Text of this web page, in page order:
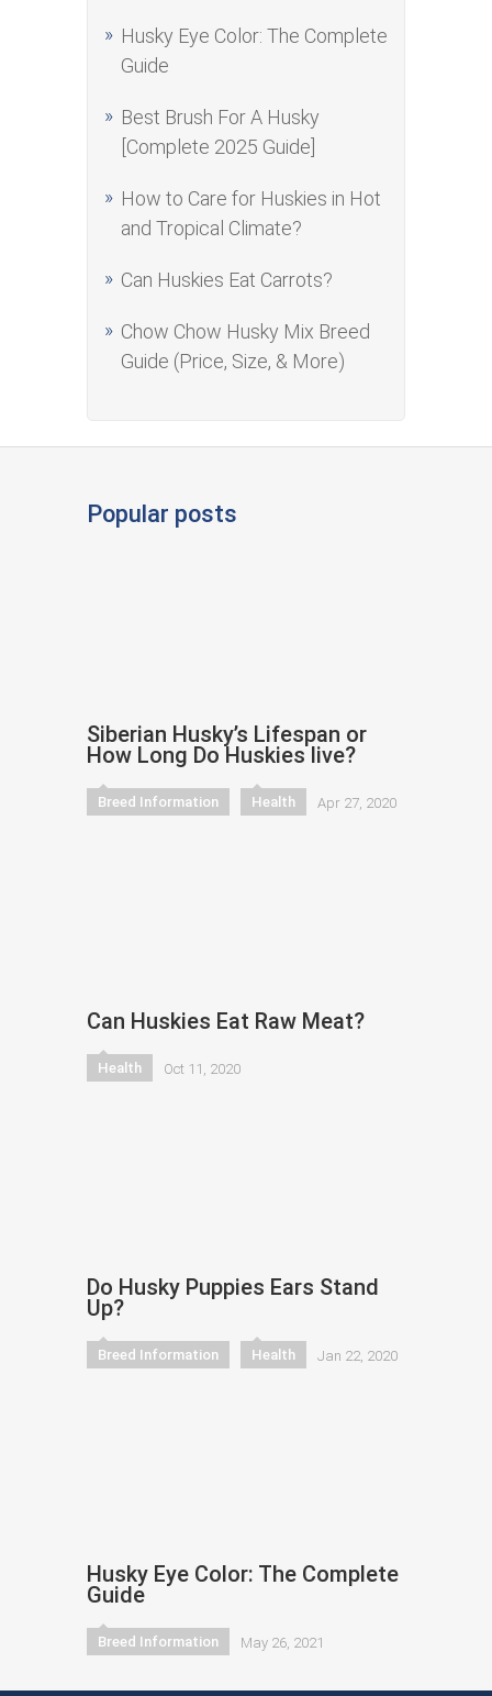
Husky Eye Color: The Complete
Guide
Best Brush For A Husky
[Complete 2025 Guide]
How to Care for Huskies in Hot
and Tropical Climate?
Can Huskies Eat Carrots?
Chow Chow Husky Mix Breed
Guide (Price, Size, & More)
Popular posts
Siberian Husky’s Lifespan or
How Long Do Huskies live?
Breed Information Health Apr 27, 2020
Can Huskies Eat Raw Meat?
Health Oct 11, 2020
Do Husky Puppies Ears Stand
Up?
Breed Information Health Jan 22, 2020
Husky Eye Color: The Complete
Guide
Breed Information May 26, 2021